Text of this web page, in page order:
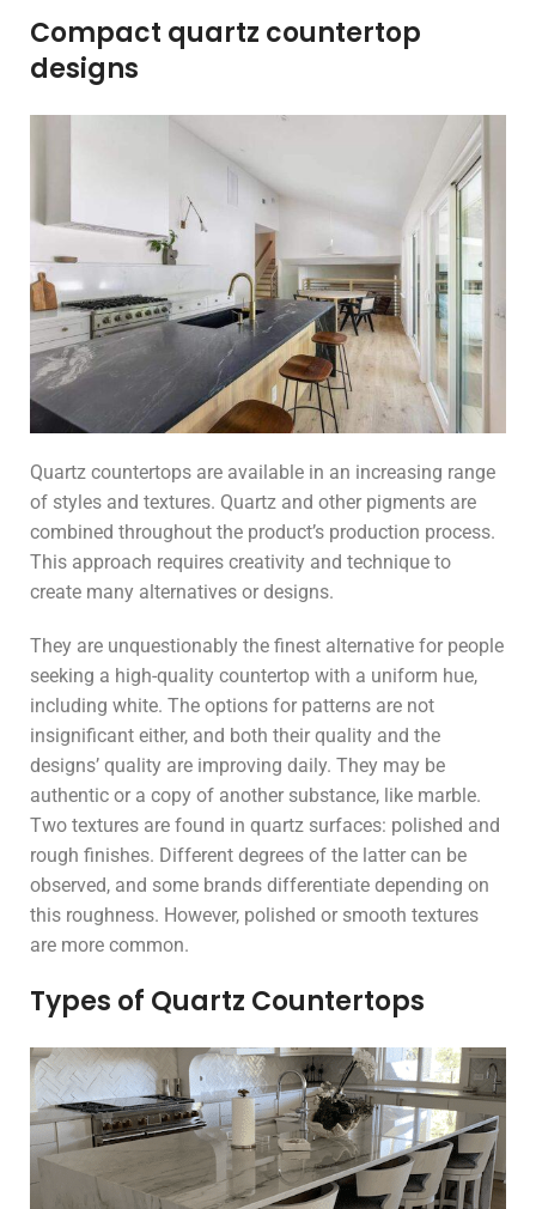
Compact quartz countertop
designs
Quartz countertops are available in an increasing range
of styles and textures. Quartz and other pigments are
combined throughout the product’s production process.
This approach requires creativity and technique to
create many alternatives or designs.
They are unquestionably the finest alternative for people
seeking a high-quality countertop with a uniform hue,
including white. The options for patterns are not
insignificant either, and both their quality and the
designs’ quality are improving daily. They may be
authentic or a copy of another substance, like marble.
Two textures are found in quartz surfaces: polished and
rough finishes. Different degrees of the latter can be
observed, and some brands differentiate depending on
this roughness. However, polished or smooth textures
are more common.
Types of Quartz Countertops